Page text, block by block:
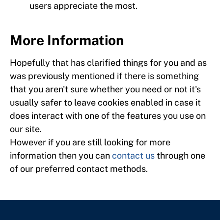
users appreciate the most.
More Information
Hopefully that has clarified things for you and as
was previously mentioned if there is something
that you aren't sure whether you need or not it's
usually safer to leave cookies enabled in case it
does interact with one of the features you use on
our site.
However if you are still looking for more
information then you cancontact usthrough one
of our preferred contact methods.